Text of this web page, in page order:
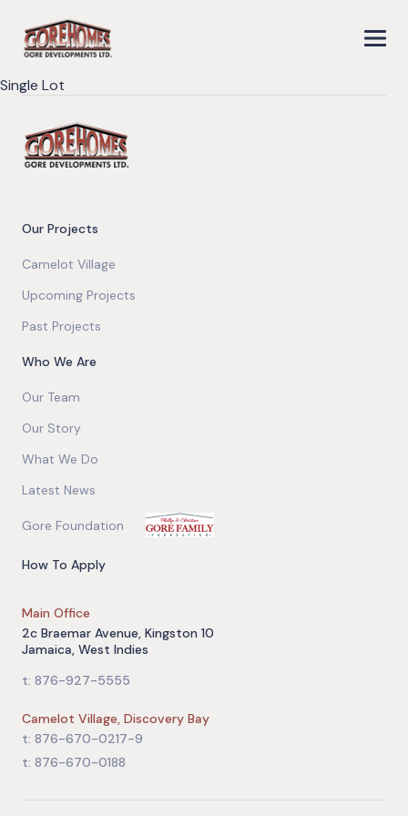
Single Lot
Our Projects
Camelot Village
Upcoming Projects
Past Projects
Who We Are
Our Team
Our Story
What We Do
Latest News
Gore Foundation
How To Apply
Main Office
2c Braemar Avenue, Kingston 10
Jamaica, West Indies
t: 876-927-5555
Camelot Village, Discovery Bay
t: 876-670-0217-9
t: 876-670-0188